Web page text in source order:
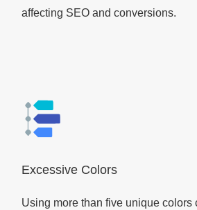
affecting SEO and conversions.
Excessive Colors
Using more than five unique colors